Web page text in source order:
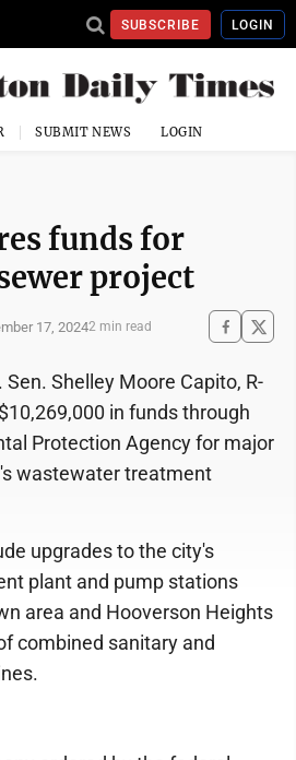
SUBSCRIBE LOGIN
SUBMIT NEWS LOGIN
funds for
project
17, 20242 min read
Sen. Shelley Moore Capito, R-
in funds through
Protection Agency for major
wastewater treatment
upgrades to the city's
plant and pump stations
area and Hooverson Heights
combined sanitary and